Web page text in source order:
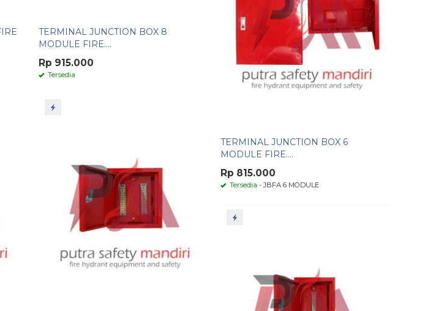
TERMINAL JUNCTION BOX 8
MODULE FIRE....
Rp 915.000
Tersedia
TERMINAL JUNCTION BOX 6
MODULE FIRE....
Rp 815.000
Tersedia - JBFA 6 MODULE